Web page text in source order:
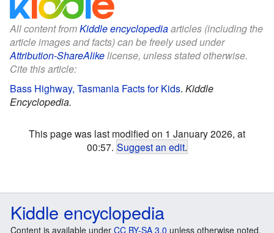
All content fromKiddle encyclopediaarticles (including the
article images and facts) can be freely used under
Attribution-ShareAlikelicense, unless stated otherwise.
Cite this article:
Bass Highway, Tasmania Facts for Kids. Kiddle
Encyclopedia.
This page was last modified on 1 January 2026, at
00:57. Suggest an edit.
Kiddle encyclopedia
Content is available under CC BY-SA 3.0 unless otherwise noted.